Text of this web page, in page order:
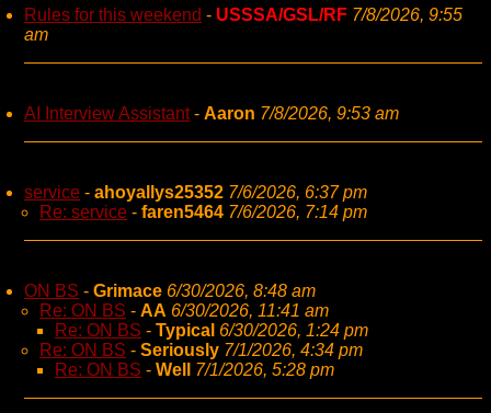
Rules for this weekend - USSSA/GSL/RF 7/8/2026, 9:55
am
AI Interview Assistant- Aaron 7/8/2026, 9:53 am
service - ahoyallys25352 7/6/2026, 6:37 pm
Re: service - faren5464 7/6/2026, 7:14 pm
ON BS - Grimace 6/30/2026, 8:48 am
Re: ON BS - AA 6/30/2026, 11:41 am
Re: ON BS - Typical 6/30/2026, 1:24 pm
Re: ON BS - Seriously 7/1/2026, 4:34 pm
Re: ON BS - Well 7/1/2026, 5:28 pm